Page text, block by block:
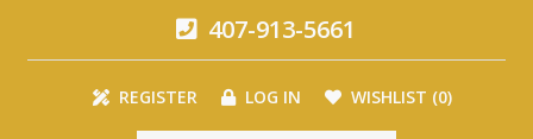
407-913-5661
REGISTER LOG IN WISHLIST (0)